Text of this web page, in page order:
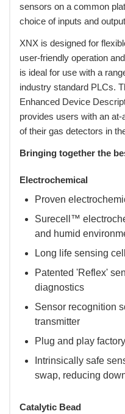
sensors on a common
choice of inputs and
XNX is designed for
user-friendly operation
is ideal for use with a
industry standard PLCs.
Enhanced Device
provides users with an
of their gas detectors in
Bringing together the
Electrochemical
Proven
Surecell™
and humid
Long life sensing
Patented 'Reflex'
diagnostics
Sensor recognition
transmitter
Plug and play
Intrinsically safe
swap, reducing
Catalytic Bead